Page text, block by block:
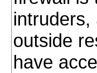
intruders,
outside
have